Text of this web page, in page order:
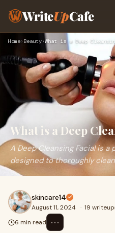
WriteUpCafe
Home› Beauty›What is a Deep
What is a Deep
A Deep Cleansing Facial is
designed to thoroughly
skincare14
August 11, 2024 · 19
6 min read
⋯